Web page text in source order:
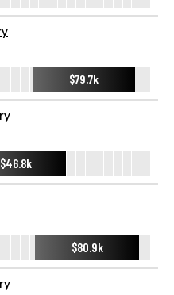
$79.7k
$46.8k
$80.9k